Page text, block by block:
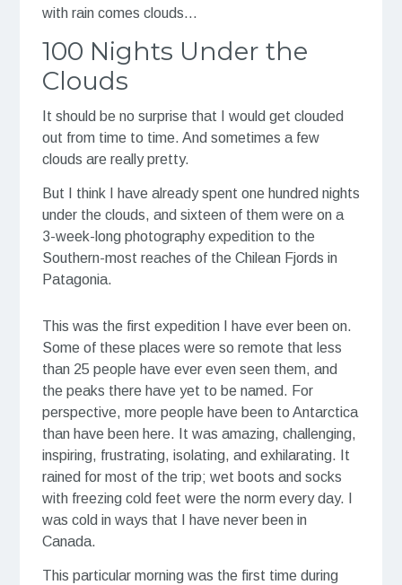
with rain comes clouds…
100 Nights Under the
Clouds
It should be no surprise that I would get clouded
out from time to time. And sometimes a few
clouds are really pretty.
But I think I have already spent one hundred nights
under the clouds, and sixteen of them were on a
3-week-long photography expedition to the
Southern-most reaches of the Chilean Fjords in
Patagonia.
This was the first expedition I have ever been on.
Some of these places were so remote that less
than 25 people have ever even seen them, and
the peaks there have yet to be named. For
perspective, more people have been to Antarctica
than have been here. It was amazing, challenging,
inspiring, frustrating, isolating, and exhilarating. It
rained for most of the trip; wet boots and socks
with freezing cold feet were the norm every day. I
was cold in ways that I have never been in
Canada. ⠀⠀⠀⠀⠀⠀⠀⠀⠀
This particular morning was the first time during